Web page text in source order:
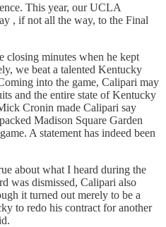
This year, our UCLA
, if not all the way, to the Final
closing minutes when he kept
we beat a talented Kentucky
into the game, Calipari may
and the entire state of Kentucky
Cronin made Calipari say
Madison Square Garden
A statement has indeed been
about what I heard during the
was dismissed, Calipari also
it turned out merely to be a
to redo his contract for another